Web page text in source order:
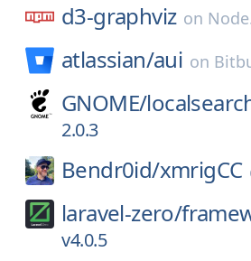
d3-graphviz on
atlassian/aui on
GNOME/
2.0.3
Bendr0id/xmrigCC
laravel-zero/
v4.0.5